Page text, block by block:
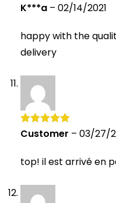
Rated5 out
K***a – 02/14/2021
happy with the
delivery
Rated5out
Customer – 03/27/
top! il est arrivé en